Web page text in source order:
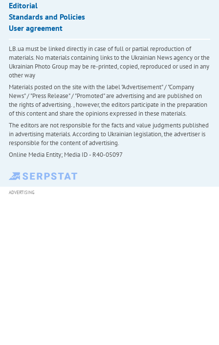
Editorial
Standards and Policies
User agreement
LB.ua must be linked directly in case of full or partial reproduction of
materials. No materials containing links to the Ukrainian News agency or the
Ukrainian Photo Group may be re-printed, copied, reproduced or used in any
other way
Materials posted on the site with the label "Advertisement" / "Company
News" / "Press Release" / "Promoted" are advertising and are published on
the rights of advertising. , however, the editors participate in the preparation
of this content and share the opinions expressed in these materials.
The editors are not responsible for the facts and value judgments published
in advertising materials. According to Ukrainian legislation, the advertiser is
responsible for the content of advertising.
Online Media Entity; Media ID - R40-05097
ADVERTISING